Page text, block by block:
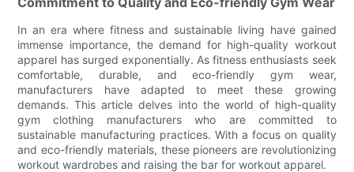
In an era where fitness and sustainable living have gained
immense importance, the demand for high-quality workout
apparel has surged exponentially. As fitness enthusiasts seek
comfortable, durable, and eco-friendly gym wear,
manufacturers have adapted to meet these growing
demands. This article delves into the world of high-quality
gym clothing manufacturers who are committed to
sustainable manufacturing practices. With a focus on quality
and eco-friendly materials, these pioneers are revolutionizing
workout wardrobes and raising the bar for workout apparel.